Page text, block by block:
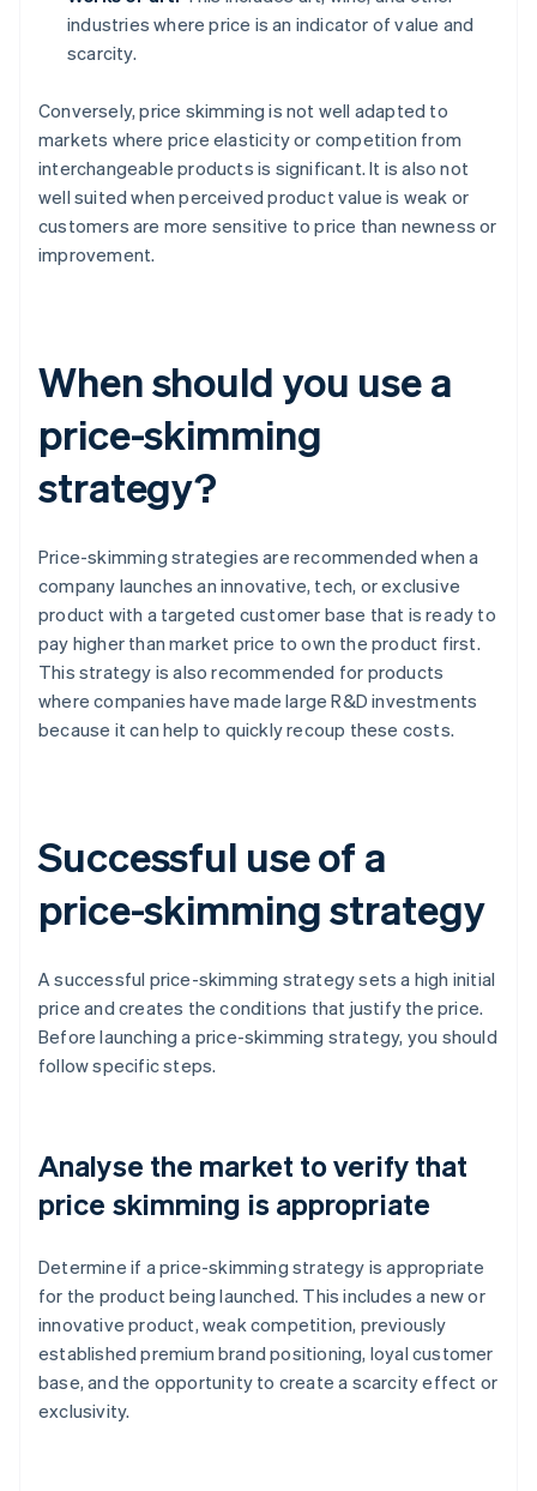
industries where price is an indicator of value and
scarcity.
Conversely, price skimming is not well adapted to
markets where price elasticity or competition from
interchangeable products is significant. It is also not
well suited when perceived product value is weak or
customers are more sensitive to price than newness or
improvement.
When should you use a
price-skimming
strategy?
Price-skimming strategies are recommended when a
company launches an innovative, tech, or exclusive
product with a targeted customer base that is ready to
pay higher than market price to own the product first.
This strategy is also recommended for products
where companies have made large R&D investments
because it can help to quickly recoup these costs.
Successful use of a
price-skimming strategy
A successful price-skimming strategy sets a high initial
price and creates the conditions that justify the price.
Before launching a price-skimming strategy, you should
follow specific steps.
Analyse the market to verify that
price skimming is appropriate
Determine if a price-skimming strategy is appropriate
for the product being launched. This includes a new or
innovative product, weak competition, previously
established premium brand positioning, loyal customer
base, and the opportunity to create a scarcity effect or
exclusivity.